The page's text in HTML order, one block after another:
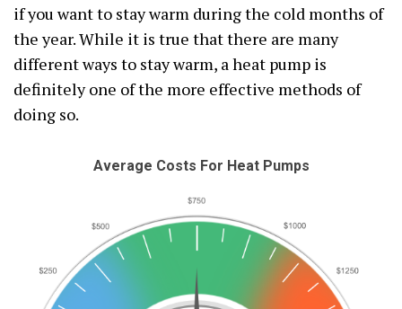
if you want to stay warm during the cold months of
the year. While it is true that there are many
different ways to stay warm, a heat pump is
definitely one of the more effective methods of
doing so.
Average Costs For Heat Pumps